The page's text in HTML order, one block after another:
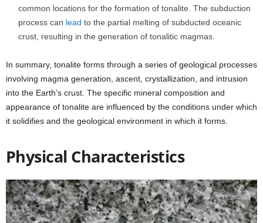
common locations for the formation of tonalite. The subduction
process can lead to the partial melting of subducted oceanic
crust, resulting in the generation of tonalitic magmas.
In summary, tonalite forms through a series of geological processes
involving magma generation, ascent, crystallization, and intrusion
into the Earth’s crust. The specific mineral composition and
appearance of tonalite are influenced by the conditions under which
it solidifies and the geological environment in which it forms.
Physical Characteristics